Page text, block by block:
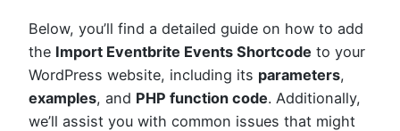
Below, you’ll find a detailed guide on how to add
the Import Eventbrite Events Shortcode to your
WordPress website, including its parameters,
examples, and PHP function code. Additionally,
we’ll assist you with common issues that might